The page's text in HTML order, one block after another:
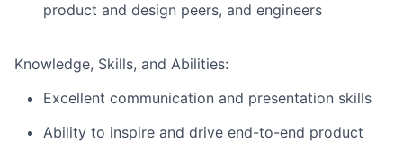
product and design peers, and engineers
Knowledge, Skills, and Abilities:
Excellent communication and presentation skills
Ability to inspire and drive end-to-end product